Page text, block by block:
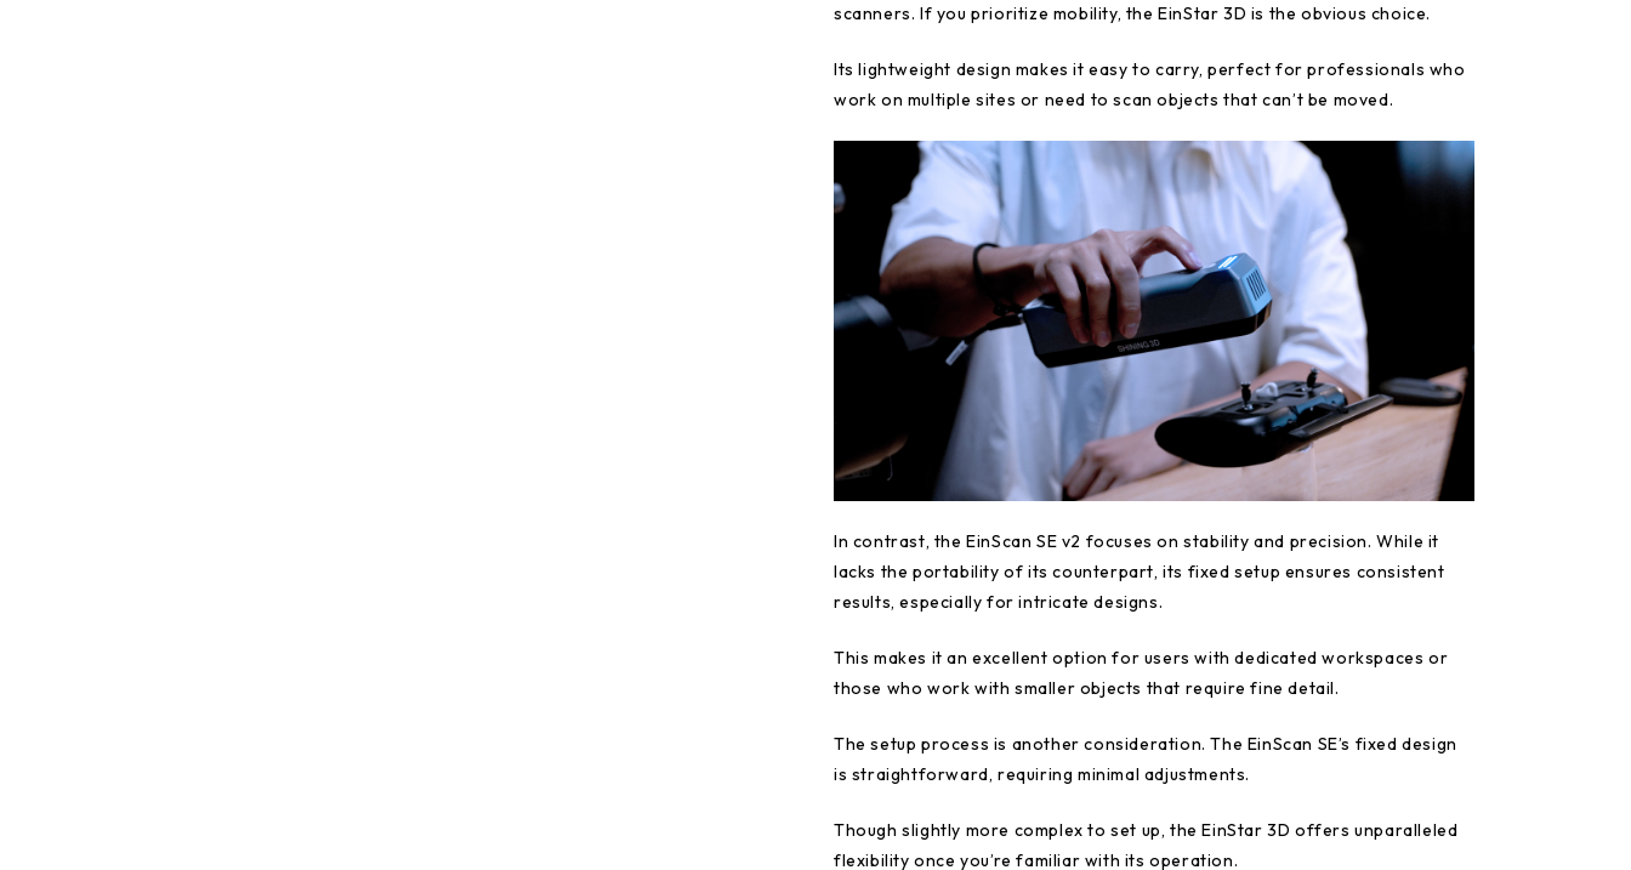
scanners. If you prioritize mobility, the EinStar 3D is the obvious choice.
Its lightweight design makes it easy to carry, perfect for professionals who
work on multiple sites or need to scan objects that can’t be moved.
In contrast, the EinScan SE v2 focuses on stability and precision. While it
lacks the portability of its counterpart, its fixed setup ensures consistent
results, especially for intricate designs.
This makes it an excellent option for users with dedicated workspaces or
those who work with smaller objects that require fine detail.
The setup process is another consideration. The EinScan SE’s fixed design
is straightforward, requiring minimal adjustments.
Though slightly more complex to set up, the EinStar 3D offers unparalleled
flexibility once you’re familiar with its operation.